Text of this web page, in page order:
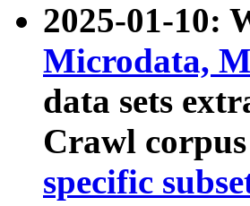
2025-01-10:
Microdata,
data sets
Crawl
specific